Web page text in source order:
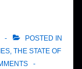
POSTED IN
, THE STATE OF